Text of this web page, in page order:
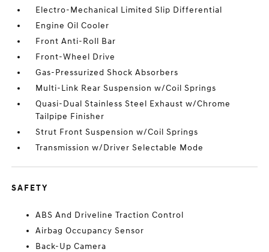
Electro-Mechanical Limited Slip Differential
Engine Oil Cooler
Front Anti-Roll Bar
Front-Wheel Drive
Gas-Pressurized Shock Absorbers
Multi-Link Rear Suspension w/Coil Springs
Quasi-Dual Stainless Steel Exhaust w/Chrome
Tailpipe Finisher
Strut Front Suspension w/Coil Springs
Transmission w/Driver Selectable Mode
SAFETY
ABS And Driveline Traction Control
Airbag Occupancy Sensor
Back-Up Camera